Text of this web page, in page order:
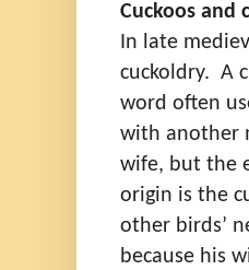
Cuckoos and
In late
cuckoldry. A
word often
with another
wife, but the
origin is the
other birds’
because his